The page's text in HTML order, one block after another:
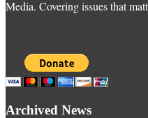
Media. Covering issues that
Archived News